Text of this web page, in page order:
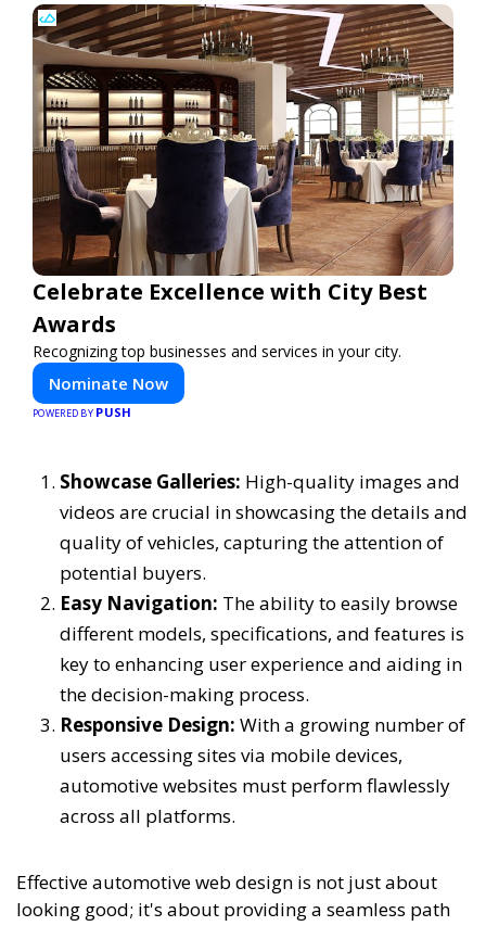
Celebrate Excellence with City Best
Awards
Recognizing top businesses and services in your city.
Nominate Now
POWERED BY PUSH
Showcase Galleries: High-quality images and
videos are crucial in showcasing the details and
quality of vehicles, capturing the attention of
potential buyers.
Easy Navigation: The ability to easily browse
different models, specifications, and features is
key to enhancing user experience and aiding in
the decision-making process.
Responsive Design: With a growing number of
users accessing sites via mobile devices,
automotive websites must perform flawlessly
across all platforms.
Effective automotive web design is not just about
looking good; it's about providing a seamless path